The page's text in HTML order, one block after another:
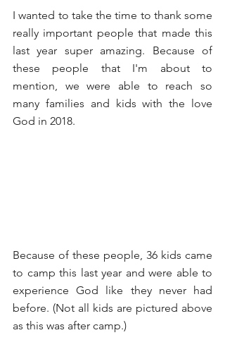
I wanted to take the time to thank some
really important people that made this
last year super amazing. Because of
these people that I'm about to
mention, we were able to reach so
many families and kids with the love
God in 2018.
Because of these people, 36 kids came
to camp this last year and were able to
experience God like they never had
before. (Not all kids are pictured above
as this was after camp.)